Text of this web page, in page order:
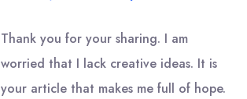
Thank you for your sharing. I am
worried that I lack creative ideas. It is
your article that makes me full of hope.